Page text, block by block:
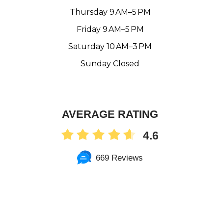
Thursday 9 AM–5 PM
Friday 9 AM–5 PM
Saturday 10 AM–3 PM
Sunday Closed
AVERAGE RATING
4.6
669 Reviews